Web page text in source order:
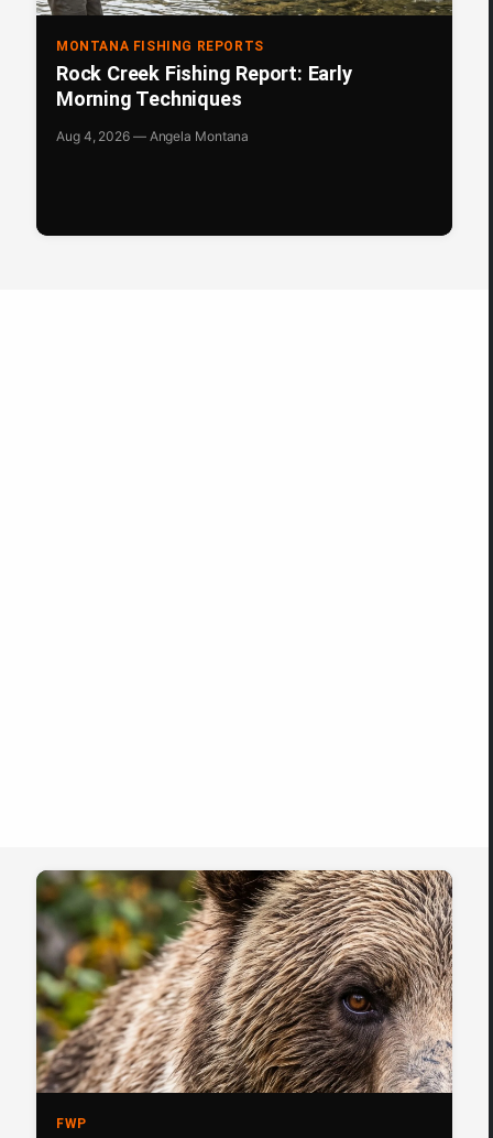
MONTANA FISHING REPORTS
Rock Creek Fishing Report: Early
Morning Techniques
Aug 4, 2026 — Angela Montana
FWP